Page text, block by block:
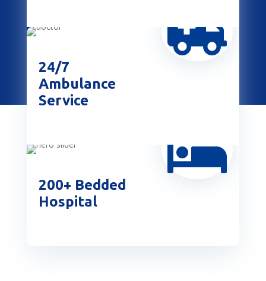

24/7
Ambulance
Service

200+ Bedded
Hospital